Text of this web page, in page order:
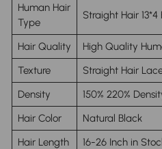
Human Hair
Type
Straight Hair
Hair Quality
High Quality
Texture
Straight Hair
Density
150% 220%
Hair Color
Natural Black
Hair Length
16-26 Inch in